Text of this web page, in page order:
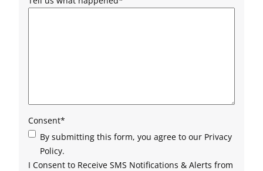
Consent*
By submitting this form, you agree to our Privacy
Policy.
I Consent to Receive SMS Notifications & Alerts from